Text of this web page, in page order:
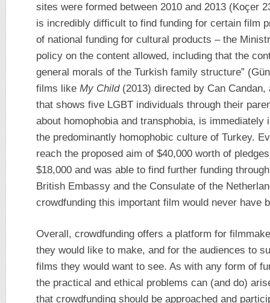
sites were formed between 2010 and 2013 (Koçer
is incredibly difficult to find funding for certain film
of national funding for cultural products – the
policy on the content allowed, including that the
general morals of the Turkish family structure”
films like My Child(2013) directed by Can Candan,
that shows five LGBT individuals through their
about homophobia and transphobia, is immediately
the predominantly homophobic culture of Turkey.
reach the proposed aim of $40,000 worth of
$18,000 and was able to find further funding
British Embassy and the Consulate of the
crowdfunding this important film would never have
Overall, crowdfunding offers a platform for
they would like to make, and for the audiences to
films they would want to see. As with any form of
the practical and ethical problems can (and do)
that crowdfunding should be approached and